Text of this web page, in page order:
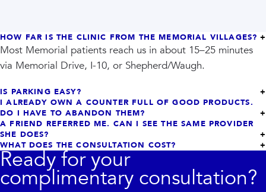
HOW FAR IS THE CLINIC FROM THE MEMORIAL VILLAGES?
Most Memorial patients reach us in about 15–25 minutes
via Memorial Drive, I-10, or Shepherd/Waugh.
IS PARKING EASY?
I ALREADY OWN A COUNTER FULL OF GOOD PRODUCTS.
DO I HAVE TO ABANDON THEM?
A FRIEND REFERRED ME. CAN I SEE THE SAME PROVIDER
SHE DOES?
WHAT DOES THE CONSULTATION COST?
Ready for your
complimentary consultation?